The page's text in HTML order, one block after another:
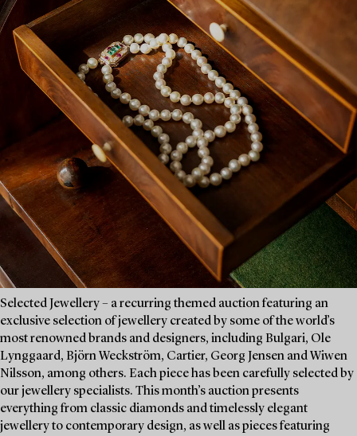
Selected Jewellery – a recurring themed auction featuring an
exclusive selection of jewellery created by some of the world’s
most renowned brands and designers, including Bulgari, Ole
Lynggaard, Björn Weckström, Cartier, Georg Jensen and Wiwen
Nilsson, among others. Each piece has been carefully selected by
our jewellery specialists. This month’s auction presents
everything from classic diamonds and timelessly elegant
jewellery to contemporary design, as well as pieces featuring